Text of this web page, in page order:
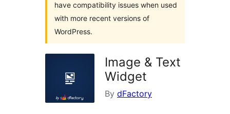
have compatibility issues when used
with more recent versions of
WordPress.
Image & Text
Widget
By dFactory